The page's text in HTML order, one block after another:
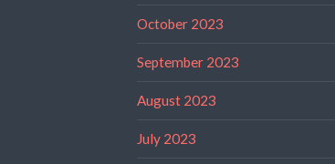
October 2023
September 2023
August 2023
July 2023